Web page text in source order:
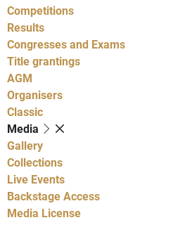
Competitions
Results
Congresses and Exams
Title grantings
AGM
Organisers
Classic
Media
Gallery
Collections
Live Events
Backstage Access
Media License